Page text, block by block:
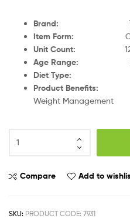
Brand:
Item Form:
Unit Count:
Age Range:
Diet
Product Benefits:
Weight Management
Compare Add to
SKU: PRODUCT CODE: 7931